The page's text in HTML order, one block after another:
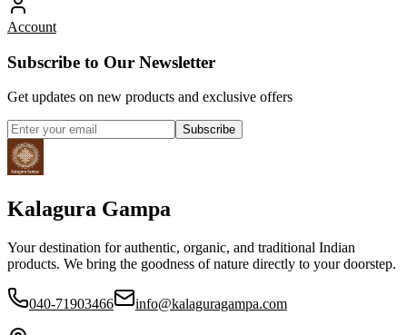
Account
Subscribe to Our Newsletter
Get updates on new products and exclusive offers
Subscribe
Kalagura Gampa
Your destination for authentic, organic, and traditional Indian
products. We bring the goodness of nature directly to your doorstep.
040-71903466 info@kalaguragampa.com